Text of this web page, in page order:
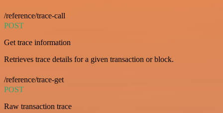
/reference/trace-call
POST
Get trace information
Retrieves trace details for a given transaction or block.
/reference/trace-get
POST
Raw transaction trace